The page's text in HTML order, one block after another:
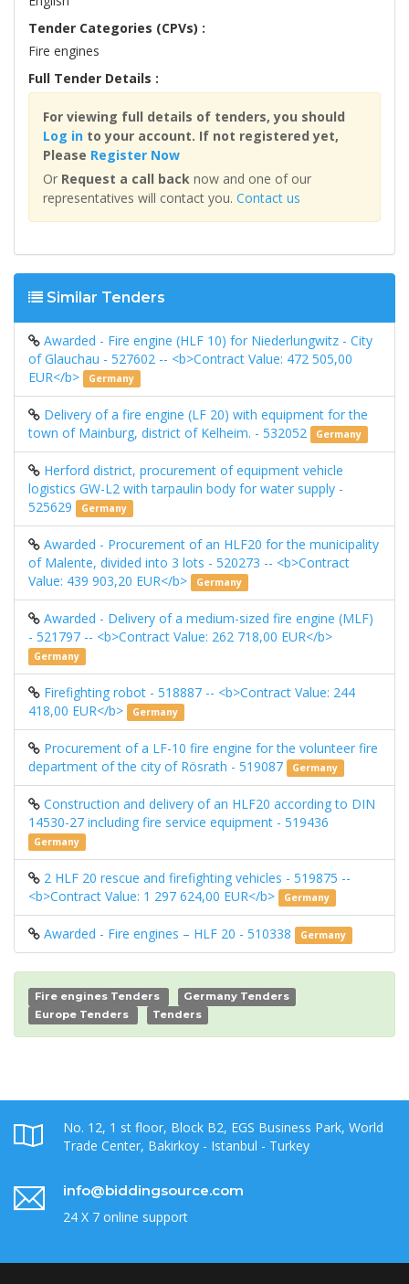
Tender Categories (CPVs) :
Fire engines
Full Tender Details :
For viewing full details of tenders, you should
Log in to your account. If not registered yet,
Please Register Now
Or Request a call back now and one of our
representatives will contact you. Contact us
Similar Tenders
Awarded - Fire engine (HLF 10) for Niederlungwitz - City
of Glauchau - 527602 -- <b>Contract Value: 472 505,00
EUR</b>
Germany
Delivery of a fire engine (LF 20) with equipment for the
town of Mainburg, district of Kelheim. - 532052
Germany
Herford district, procurement of equipment vehicle
logistics GW-L2 with tarpaulin body for water supply -
525629
Germany
Awarded - Procurement of an HLF20 ​​for the municipality
of Malente, divided into 3 lots - 520273 -- <b>Contract
Value: 439 903,20 EUR</b>
Germany
Awarded - Delivery of a medium-sized fire engine (MLF)
- 521797 -- <b>Contract Value: 262 718,00 EUR</b>
Germany
Firefighting robot - 518887 -- <b>Contract Value: 244
418,00 EUR</b>
Germany
Procurement of a LF-10 fire engine for the volunteer fire
department of the city of Rösrath - 519087
Germany
Construction and delivery of an HLF20 ​​according to DIN
14530-27 including fire service equipment - 519436
Germany
2 HLF 20 rescue and firefighting vehicles - 519875 --
<b>Contract Value: 1 297 624,00 EUR</b>
Germany
Awarded - Fire engines – HLF 20 - 510338 Germany
Fire engines Tenders
Germany Tenders
Europe Tenders
Tenders
No. 12, 1 st floor, Block B2, EGS Business Park, World
Trade Center, Bakirkoy - Istanbul - Turkey
info@biddingsource.com
24 X 7 online support